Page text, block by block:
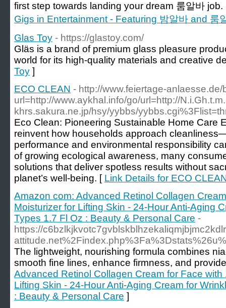
first step towards landing your dream 룸알바
Gigs in Entertainment - Featuring 밤알바 and 룸
Glas Toy - https://glastoy.com/
Gläs is a brand of premium glass pleasure
world for its high-quality materials and creative
Toy ]
ECO CLEAN - http://www.feiertage-
url=http://www.aykhal.info/go/url=http://
khrs.sakura.ne.jp/hsy/yybbs/
Eco Clean: Pioneering Sustainable Home Care
reinvent how households approach
performance and environmental responsibility
of growing ecological awareness, many
solutions that deliver spotless results without
planet’s well-being. [ Link Details for ECO
Amazon com: Advanced Retinol Collagen
Moisturizer for Lifting Skin - 24-Hour Anti-Aging
Types 1.7 Fl Oz : Beauty & Personal Care -
https://
The lightweight, nourishing formula combines
smooth fine lines, enhance firmness, and
Advanced Retinol Collagen Cream for Face
Lifting Skin - 24-Hour Anti-Aging Cream for
: Beauty & Personal Care ]